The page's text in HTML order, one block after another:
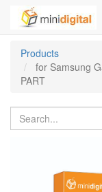
Products
for Samsung
PART